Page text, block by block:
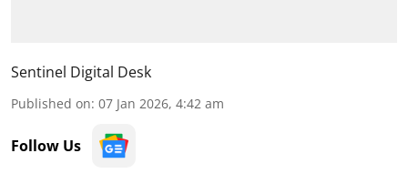
Sentinel Digital Desk
Published on: 07 Jan 2026, 4:42 am
Follow Us